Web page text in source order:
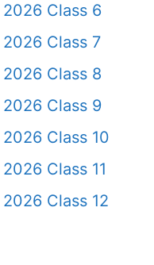
Class 6
Class 7
Class 8
Class 9
Class 10
Class 11
Class 12